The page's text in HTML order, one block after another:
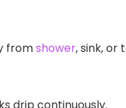
fromshower, sink, or
drip continuously.